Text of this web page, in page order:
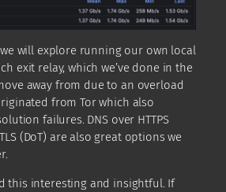
will explore running our own local
exit relay, which we’ve done in the
away from due to an overload
from Tor which also
failures. DNS over HTTPS
(DoT) are also great options we
this interesting and insightful. If